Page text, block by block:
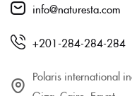
info@naturesta.com
+201-284-284-284
Polaris international